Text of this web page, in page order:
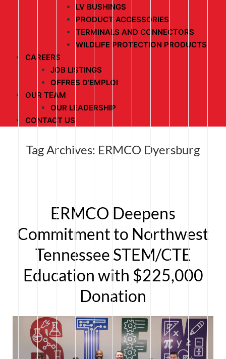
LV BUSHINGS
PRODUCT ACCESSORIES
TERMINALS AND CONNECTORS
WILDLIFE PROTECTION PRODUCTS
CAREERS
JOB LISTINGS
OFFRES D’EMPLOI
OUR TEAM
OUR LEADERSHIP
CONTACT US
Tag Archives: ERMCO Dyersburg
ERMCO Deepens
Commitment to Northwest
Tennessee STEM/CTE
Education with $225,000
Donation